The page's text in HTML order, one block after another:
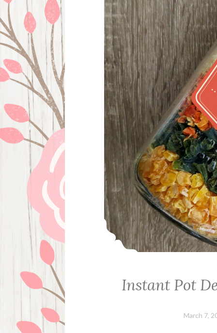
Instant Pot
March 7,